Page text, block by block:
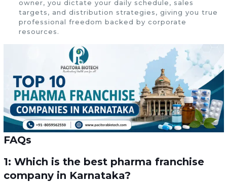
owner, you dictate your daily schedule, sales
targets, and distribution strategies, giving you true
professional freedom backed by corporate
resources.
FAQs
1: Which is the best pharma franchise
company in Karnataka?